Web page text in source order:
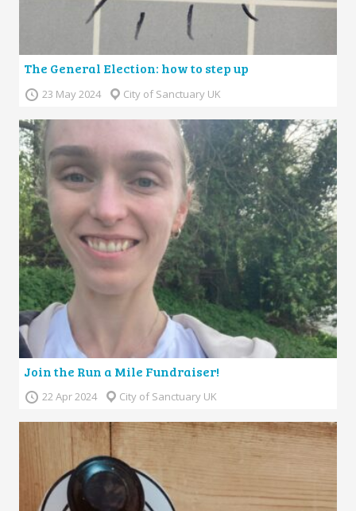
The General Election: how to step up
23 May 2024 City of Sanctuary UK
Join the Run a Mile Fundraiser!
22 Apr 2024 City of Sanctuary UK